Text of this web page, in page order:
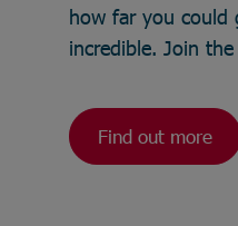
how far you could
incredible. Join
Find out more